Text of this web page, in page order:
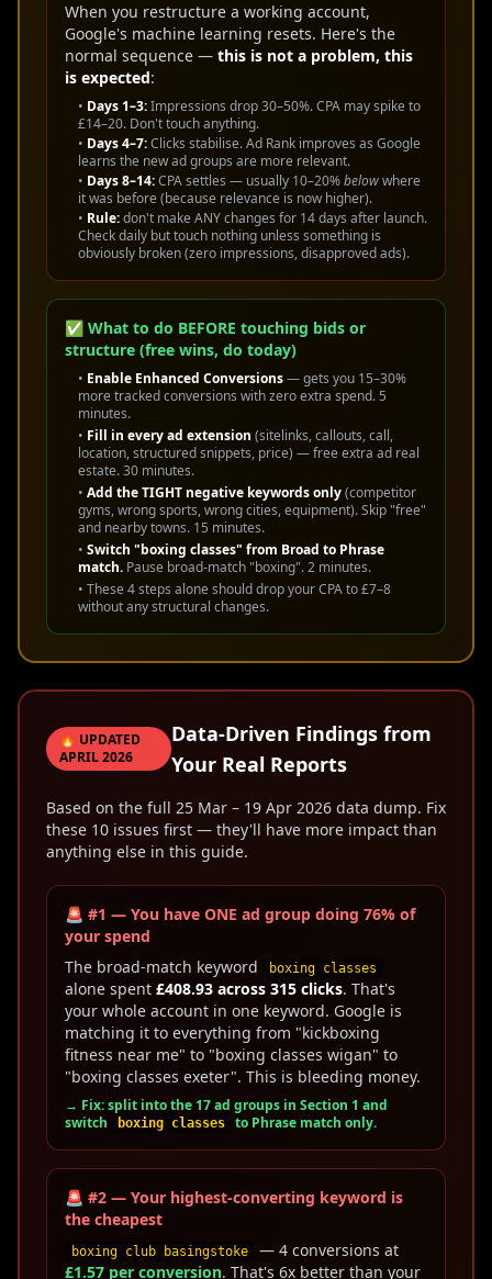
When you restructure a working account,
Google's machine learning resets. Here's the
normal sequence — this is not a problem, this
is expected:
• Days 1–3:Impressions drop 30–50%. CPA may spike to
£14–20. Don't touch anything.
• Days 4–7:Clicks stabilise. Ad Rank improves as Google
learns the new ad groups are more relevant.
• Days 8–14:CPA settles — usually 10–20%belowwhere
it was before (because relevance is now higher).
• Rule:don't make ANY changes for 14 days after launch.
Check daily but touch nothing unless something is
obviously broken (zero impressions, disapproved ads).
✅ What to do BEFORE touching bids or
structure (free wins, do today)
• Enable Enhanced Conversions— gets you 15–30%
more tracked conversions with zero extra spend. 5
minutes.
• Fill in every ad extension (sitelinks, callouts, call,
location, structured snippets, price) — free extra ad real
estate. 30 minutes.
• Add the TIGHT negative keywords only(competitor
gyms, wrong sports, wrong cities, equipment). Skip "free"
and nearby towns. 15 minutes.
• Switch "boxing classes" from Broad to Phrase
match. Pause broad-match "boxing". 2 minutes.
• These 4 steps alone should drop your CPA to £7–8
without any structural changes.
🔥 UPDATED
APRIL 2026
Data-Driven Findings from
Your Real Reports
Based on the full 25 Mar – 19 Apr 2026 data dump. Fix
these 10 issues first — they'll have more impact than
anything else in this guide.
🚨 #1 — You have ONE ad group doing 76% of
your spend
The broad-match keyword
boxing classes
alone spent £408.93 across 315 clicks. That's
your whole account in one keyword. Google is
matching it to everything from "kickboxing
fitness near me" to "boxing classes wigan" to
"boxing classes exeter". This is bleeding money.
→ Fix: split into the 17 ad groups in Section 1 and
switch
boxing classes to Phrase match only.
🚨 #2 — Your highest-converting keyword is
the cheapest
boxing club basingstoke
— 4 conversions at
£1.57 per conversion. That's 6x better than your